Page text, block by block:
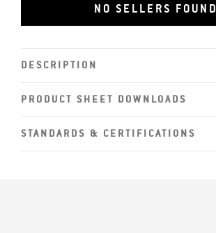
NO SELLERS FOUND
DESCRIPTION
PRODUCT SHEET DOWNLOADS
STANDARDS & CERTIFICATIONS